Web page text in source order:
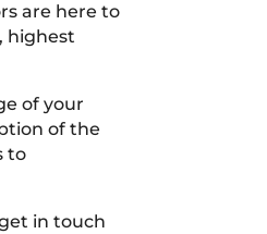
are here to
highest
of your
of the
to
in touch